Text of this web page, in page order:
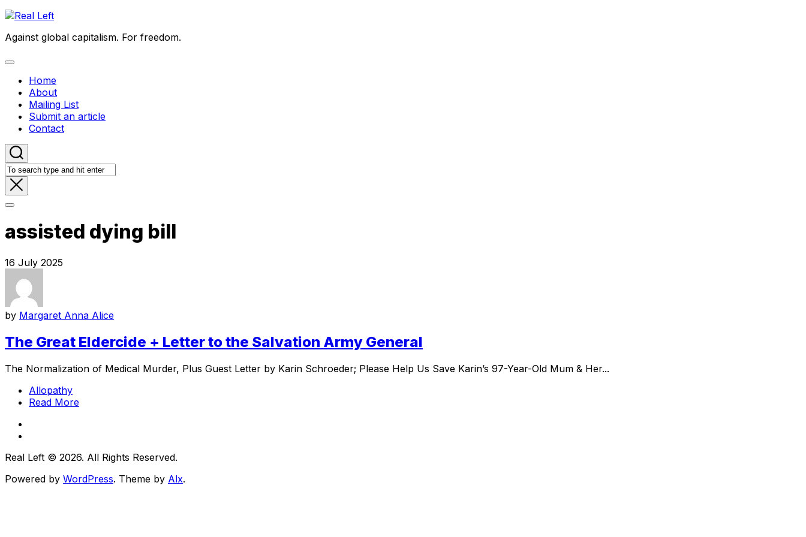
Skip
content
Against global capitalism. For freedom.
Expand
Home
About
Mailing List
Submit an article
Contact
assisted dying bill
16 July 2025
by Margaret Anna Alice
The Great Eldercide + Letter to the Salvation Army General
The Normalization of Medical Murder, Plus Guest Letter by Karin Schroeder; Please Help Us Save Karin’s 97-Year-Old Mum & Her...
Allopathy
Read More
Real Left © 2026. All Rights Reserved.
Powered by WordPress. Theme by Alx.